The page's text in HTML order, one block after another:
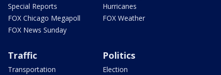
Special Reports
FOX Chicago Megapoll
FOX News Sunday
Hurricanes
FOX Weather
Traffic
Transportation
Politics
Election